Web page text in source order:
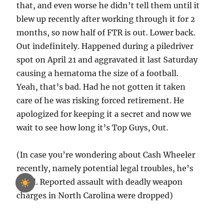
that, and even worse he didn’t tell them until it
blew up recently after working through it for 2
months, so now half of FTR is out. Lower back.
Out indefinitely. Happened during a piledriver
spot on April 21 and aggravated it last Saturday
causing a hematoma the size of a football.
Yeah, that’s bad. Had he not gotten it taken
care of he was risking forced retirement. He
apologized for keeping it a secret and now we
wait to see how long it’s Top Guys, Out.
(In case you’re wondering about Cash Wheeler
recently, namely potential legal troubles, he’s
good. Reported assault with deadly weapon
charges in North Carolina were dropped)